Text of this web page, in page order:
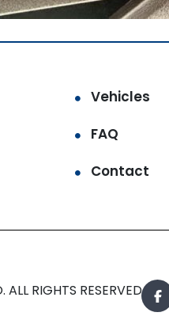
Vehicles
FAQ
Contact
RIGHTS RESERVED.